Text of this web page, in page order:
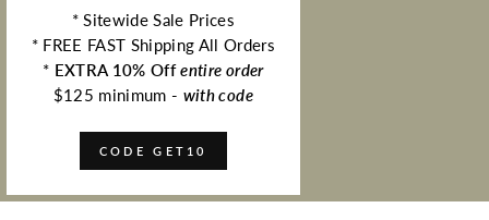
* Sitewide Sale Prices
* FREE FAST Shipping All Orders
* EXTRA 10% Off entire order
$125 minimum - with code
CODE GET10